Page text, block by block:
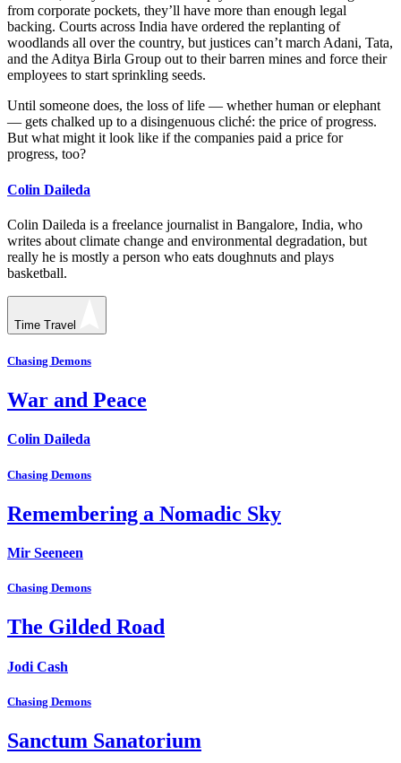
from corporate pockets, they’ll have more than enough legal
backing. Courts across India have ordered the replanting of
woodlands all over the country, but justices can’t march Adani, Tata,
and the Aditya Birla Group out to their barren mines and force their
employees to start sprinkling seeds.
Until someone does, the loss of life — whether human or elephant
— gets chalked up to a disingenuous cliché: the price of progress.
But what might it look like if the companies paid a price for
progress, too?
Colin Daileda
Colin Daileda is a freelance journalist in Bangalore, India, who
writes about climate change and environmental degradation, but
really he is mostly a person who eats doughnuts and plays
basketball.
Time Travel
Chasing Demons
War and Peace
Colin Daileda
Chasing Demons
Remembering a Nomadic Sky
Mir Seeneen
Chasing Demons
The Gilded Road
Jodi Cash
Chasing Demons
Sanctum Sanatorium